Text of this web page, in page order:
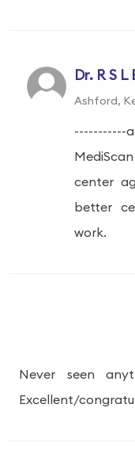
Dr. R S
Ashford,
center
better
work.
Never seen
Excellent/